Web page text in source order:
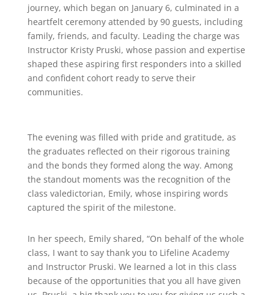
journey, which began on January 6, culminated in a
heartfelt ceremony attended by 90 guests, including
family, friends, and faculty. Leading the charge was
Instructor Kristy Pruski, whose passion and expertise
shaped these aspiring first responders into a skilled
and confident cohort ready to serve their
communities.
The evening was filled with pride and gratitude, as
the graduates reflected on their rigorous training
and the bonds they formed along the way. Among
the standout moments was the recognition of the
class valedictorian, Emily, whose inspiring words
captured the spirit of the milestone.
In her speech, Emily shared, “On behalf of the whole
class, I want to say thank you to Lifeline Academy
and Instructor Pruski. We learned a lot in this class
because of the opportunities that you all have given